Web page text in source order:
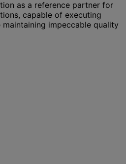
as a reference partner for
capable of executing
impeccable quality